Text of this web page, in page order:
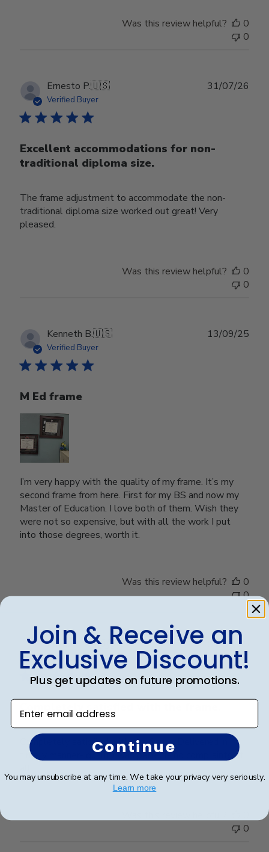
Was this review helpful?
0
0
Ernesto P.🇺🇸
Verified Buyer
Excellent accommodations for non-
traditional diploma size.
The frame adjustment to accommodate the non-
traditional diploma size worked out great! Very
pleased.
31/07/26
Was this review helpful?
0
0
Kenneth B.🇺🇸
Verified Buyer
M Ed frame
I’m very happy with the quality of my frame. It’s my
second frame from here. First for my BS and now my
Master of Education. I love both of them. Wish they
were not so expensive, but with all the work I put
into those degrees, worth it.
13/09/25
Was this review helpful?
0
0
Elizabeth H.🇺🇸
Verified Buyer
Completely satisfied with the frame.
Completely satisfied with the frame. Delivered in
timely manner- quality was perfect- no complaints at
09/08/25
0
Join & Receive an
Exclusive Discount!
Plus get updates on future promotions.
Enter email address
Continue
You may unsubscribe at any time. We take your privacy very seriously.
Learn more